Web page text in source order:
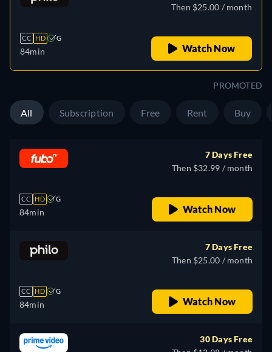
CC HD G
84min
Then $25.00 / month
Watch Now
PROMOTED
All Subscription Free Rent Buy
CC HD G
84min
7 Days Free
Then $32.99 / month
Watch Now
CC HD G
84min
7 Days Free
Then $25.00 / month
Watch Now
30 Days Free